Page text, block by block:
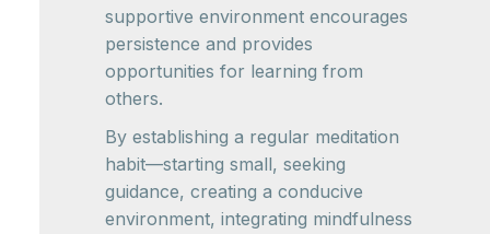
supportive environment encourages
persistence and provides
opportunities for learning from
others.
By establishing a regular meditation
habit—starting small, seeking
guidance, creating a conducive
environment, integrating mindfulness